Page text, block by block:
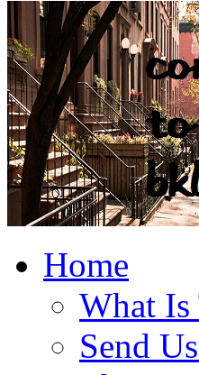
Home
What Is
Send